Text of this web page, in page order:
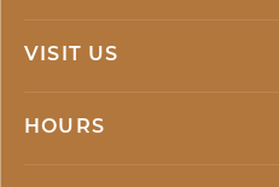
VISIT US
HOURS